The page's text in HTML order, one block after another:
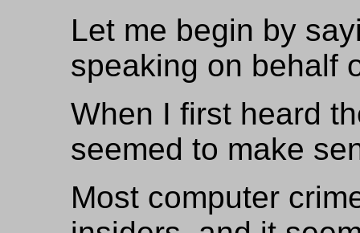
Let me begin by
speaking on behalf
When I first heard
seemed to make
Most computer